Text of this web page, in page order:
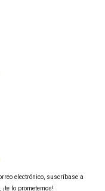
electrónico, suscríbase a
lo prometemos!